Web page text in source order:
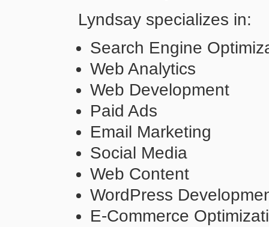
Lyndsay specializes in:
Search Engine
Web Analytics
Web Development
Paid Ads
Email Marketing
Social Media
Web Content
WordPress
E-Commerce